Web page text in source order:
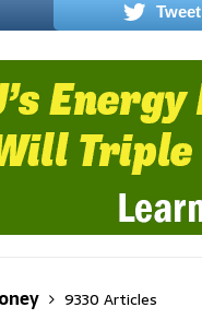
Tweet
9330 Articles